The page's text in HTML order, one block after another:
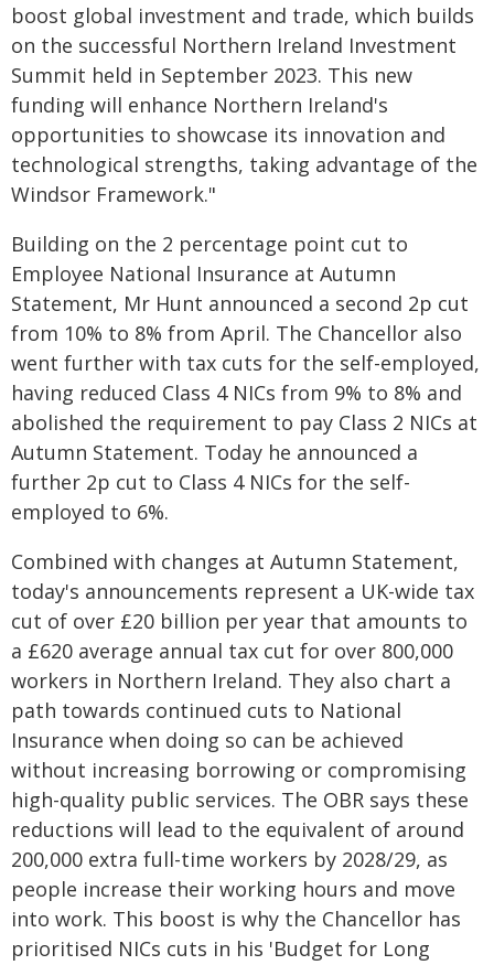
boost global investment and trade, which builds
on the successful Northern Ireland Investment
Summit held in September 2023. This new
funding will enhance Northern Ireland's
opportunities to showcase its innovation and
technological strengths, taking advantage of the
Windsor Framework."
Building on the 2 percentage point cut to
Employee National Insurance at Autumn
Statement, Mr Hunt announced a second 2p cut
from 10% to 8% from April. The Chancellor also
went further with tax cuts for the self-employed,
having reduced Class 4 NICs from 9% to 8% and
abolished the requirement to pay Class 2 NICs at
Autumn Statement. Today he announced a
further 2p cut to Class 4 NICs for the self-
employed to 6%.
Combined with changes at Autumn Statement,
today's announcements represent a UK-wide tax
cut of over £20 billion per year that amounts to
a £620 average annual tax cut for over 800,000
workers in Northern Ireland. They also chart a
path towards continued cuts to National
Insurance when doing so can be achieved
without increasing borrowing or compromising
high-quality public services. The OBR says these
reductions will lead to the equivalent of around
200,000 extra full-time workers by 2028/29, as
people increase their working hours and move
into work. This boost is why the Chancellor has
prioritised NICs cuts in his 'Budget for Long